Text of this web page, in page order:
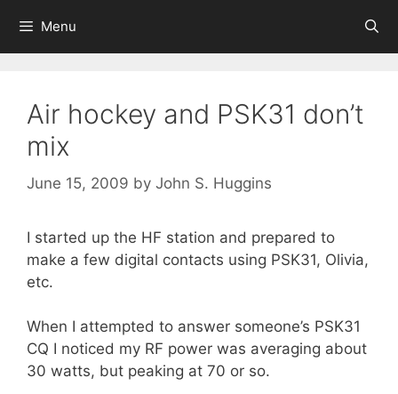
content
Menu
Air hockey and PSK31 don’t
mix
June 15, 2009 by John S. Huggins
I started up the HF station and prepared to
make a few digital contacts using PSK31, Olivia,
etc.
When I attempted to answer someone’s PSK31
CQ I noticed my RF power was averaging about
30 watts, but peaking at 70 or so.